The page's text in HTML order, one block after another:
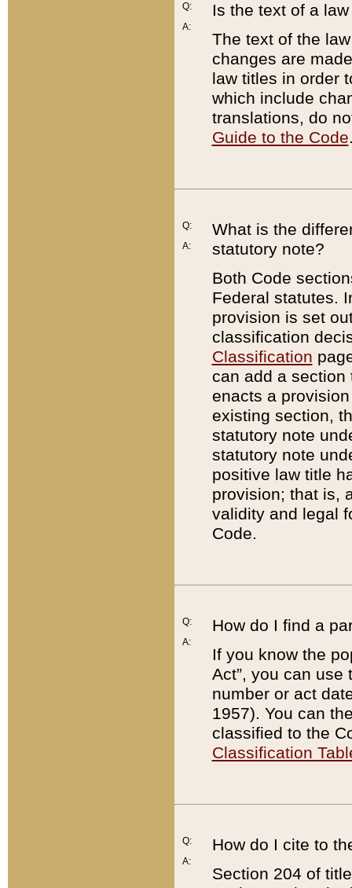
Q:
A:
Is the text of a
The text of the
changes are
law titles in order
which include
translations, do
Guide to the Code
Q:
A:
What is the
statutory note?
Both Code
Federal statutes.
provision is set
classification
Classification
can add a
enacts a
existing section,
statutory note
statutory note
positive law title
provision; that is,
validity and legal
Code.
Q:
A:
How do I find a
If you know the
Act”, you can use
number or act
1957). You can
classified to the
Classification
Q:
A:
How do I cite to
Section 204 of